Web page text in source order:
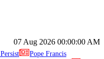
07 Aug 2026 00:00:00 AM
Pope Francis